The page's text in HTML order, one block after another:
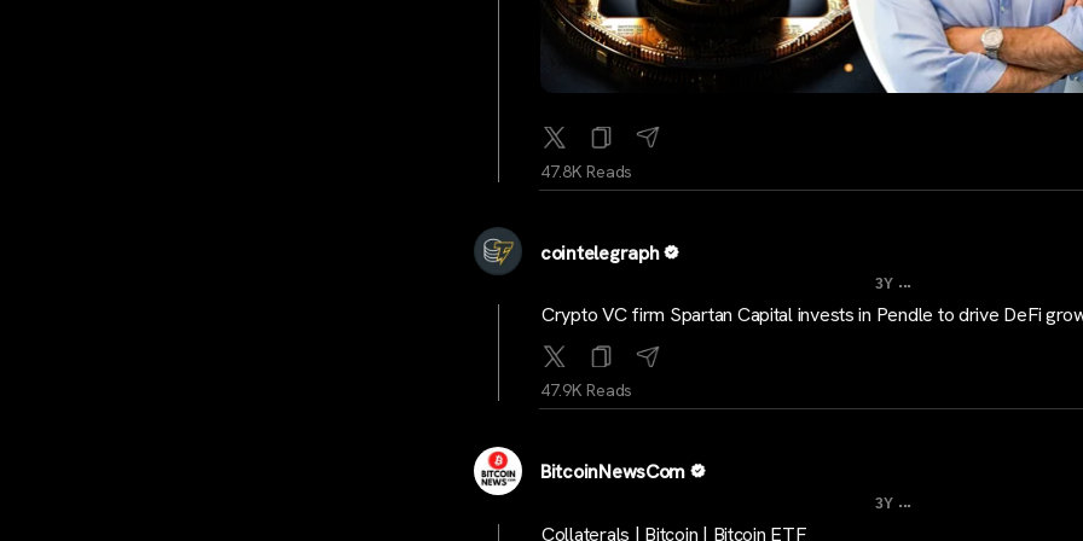
47.8K Reads
cointelegraph
3Y ...
Crypto VC firm Spartan Capital invests in Pendle to drive DeFi
47.9K Reads
BitcoinNewsCom
3Y ...
Collaterals | Bitcoin | Bitcoin ETF